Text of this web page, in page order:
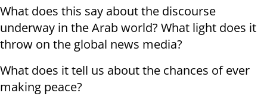
What does this say about the discourse
underway in the Arab world? What light does it
throw on the global news media?
What does it tell us about the chances of ever
making peace?